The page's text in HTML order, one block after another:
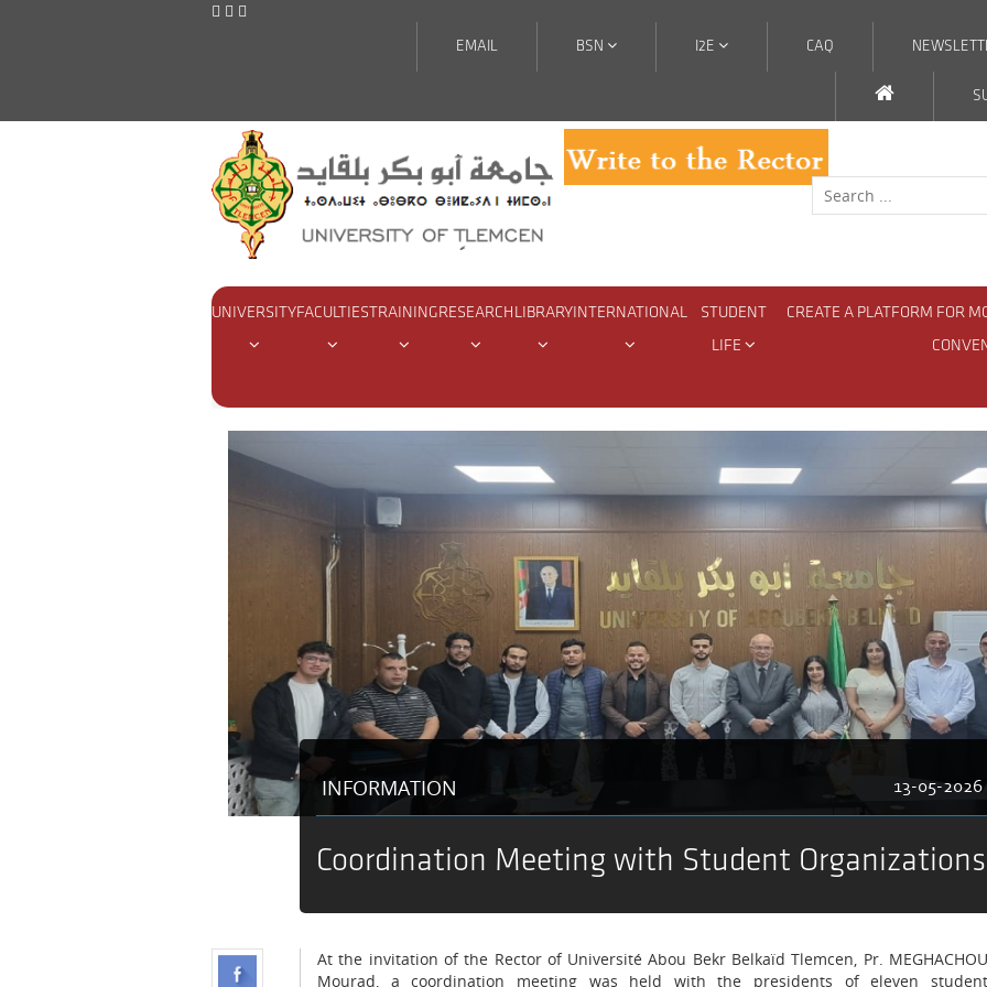
CAQ
I2E
BSN
EMAIL
UNIVERSITYFACULTIES TRAININGRESEARCH LIBRARYINTERNATIONAL
STUDENT
LIFE
CREATE A PLATFORM FOR
INFORMATION 13-05-2026
Coordination Meeting with Student Organizations
At the invitation of the Rector of Université Abou Bekr Belkaïd Tlemcen, Pr. MEGHACHOU
Mourad, a coordination meeting was held with the presidents of eleven student